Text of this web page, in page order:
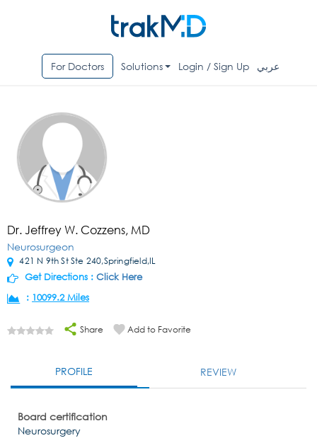
For Doctors Solutions Login / Sign Up عربي
Dr. Jeffrey W. Cozzens, MD
Neurosurgeon
421 N 9th St Ste 240,Springfield,IL
Get Directions : Click Here
: 10099.2 Miles
Share Add to Favorite
PROFILE REVIEW
Board certification
Neurosurgery